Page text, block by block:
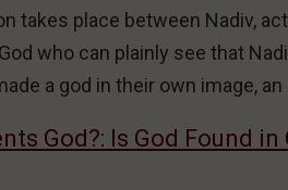
takes place between Nadiv,
who can plainly see that
a god in their own image,
God?: Is God Found